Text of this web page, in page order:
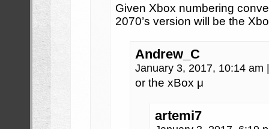
Given Xbox numbering
2070’s version will be the
Andrew_C
January 3, 2017, 10:14 am
or the xBox μ
artemi7